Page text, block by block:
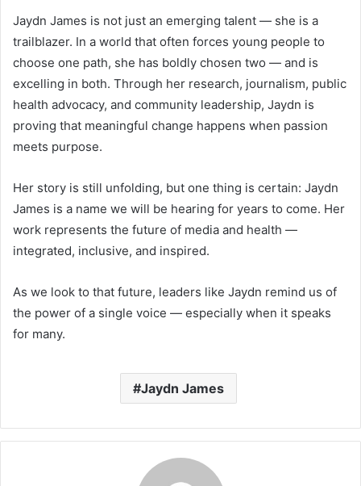
Jaydn James is not just an emerging talent — she is a
trailblazer. In a world that often forces young people to
choose one path, she has boldly chosen two — and is
excelling in both. Through her research, journalism, public
health advocacy, and community leadership, Jaydn is
proving that meaningful change happens when passion
meets purpose.
Her story is still unfolding, but one thing is certain: Jaydn
James is a name we will be hearing for years to come. Her
work represents the future of media and health —
integrated, inclusive, and inspired.
As we look to that future, leaders like Jaydn remind us of
the power of a single voice — especially when it speaks
for many.
Jaydn James